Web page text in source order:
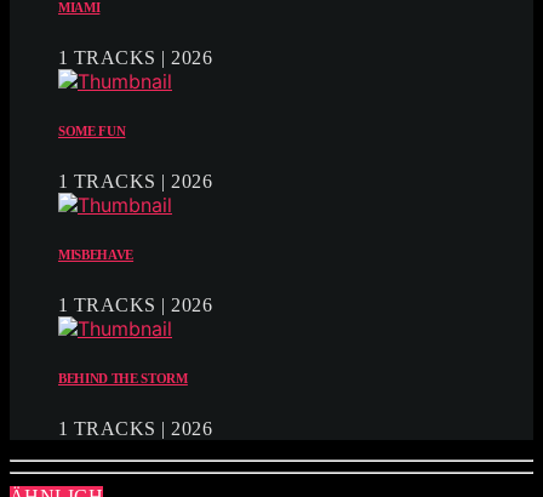
MIAMI
1 TRACKS | 2026
SOME FUN
1 TRACKS | 2026
MISBEHAVE
1 TRACKS | 2026
BEHIND THE STORM
1 TRACKS | 2026